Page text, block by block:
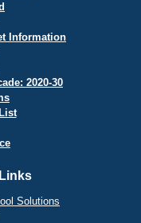
Information
2020-30
Solutions